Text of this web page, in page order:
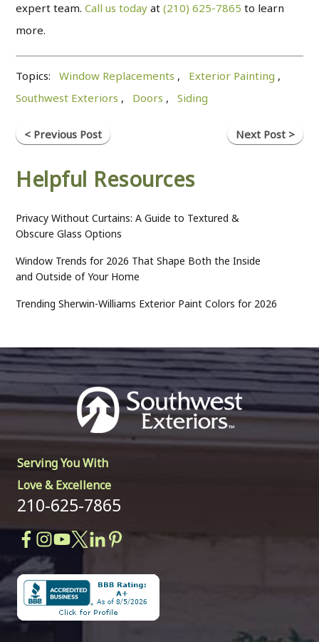
expert team.Call us today at(210) 625-7865 to learn
more.
Topics: Window Replacements , Exterior Painting ,
Southwest Exteriors , Doors ,Siding
< Previous Post Next Post >
Helpful Resources
Privacy Without Curtains: A Guide to Textured &
Obscure Glass Options
Window Trends for 2026 That Shape Both the Inside
and Outside of Your Home
Trending Sherwin-Williams Exterior Paint Colors for 2026
Serving You With
Love & Excellence
210-625-7865